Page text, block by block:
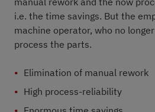
i.e. the time savings. But the
machine operator, who no
process the parts.
Elimination of manual rework
High process-reliability